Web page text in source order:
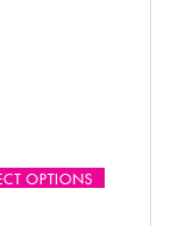
OPTIONS